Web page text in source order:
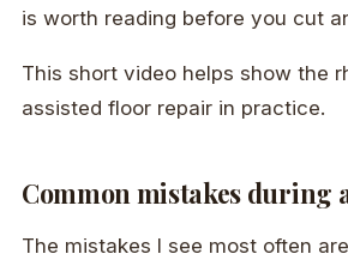
is worth reading before you cut
This short video helps show the
assisted floor repair in practice.
Common mistakes during
The mistakes I see most often